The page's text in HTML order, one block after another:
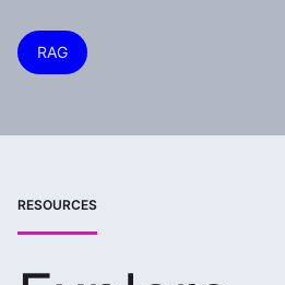
RAG
RESOURCES